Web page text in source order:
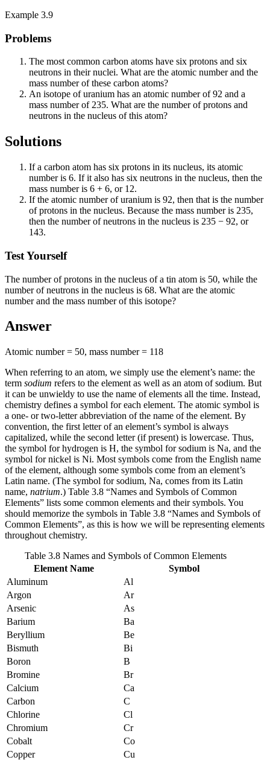
Example 3.9
Problems
The most common carbon atoms have six protons and six
neutrons in their nuclei. What are the atomic number and the
mass number of these carbon atoms?
An isotope of uranium has an atomic number of 92 and a
mass number of 235. What are the number of protons and
neutrons in the nucleus of this atom?
Solutions
If a carbon atom has six protons in its nucleus, its atomic
number is 6. If it also has six neutrons in the nucleus, then the
mass number is 6 + 6, or 12.
If the atomic number of uranium is 92, then that is the number
of protons in the nucleus. Because the mass number is 235,
then the number of neutrons in the nucleus is 235 − 92, or
143.
Test Yourself
The number of protons in the nucleus of a tin atom is 50, while the
number of neutrons in the nucleus is 68. What are the atomic
number and the mass number of this isotope?
Answer
Atomic number = 50, mass number = 118
When referring to an atom, we simply use the element’s name: the
term sodium refers to the element as well as an atom of sodium. But
it can be unwieldy to use the name of elements all the time. Instead,
chemistry defines a symbol for each element. The atomic symbol is
a one- or two-letter abbreviation of the name of the element. By
convention, the first letter of an element’s symbol is always
capitalized, while the second letter (if present) is lowercase. Thus,
the symbol for hydrogen is H, the symbol for sodium is Na, and the
symbol for nickel is Ni. Most symbols come from the English name
of the element, although some symbols come from an element’s
Latin name. (The symbol for sodium, Na, comes from its Latin
name, natrium.) Table 3.8 “Names and Symbols of Common
Elements” lists some common elements and their symbols. You
should memorize the symbols in Table 3.8 “Names and Symbols of
Common Elements”, as this is how we will be representing elements
throughout chemistry.
Table 3.8 Names and Symbols of Common Elements
Element Name
Symbol
Aluminum
Al
Argon
Ar
Arsenic
As
Barium
Ba
Beryllium
Be
Bismuth
Bi
Boron
B
Bromine
Br
Calcium
Ca
Carbon
C
Chlorine
Cl
Chromium
Cr
Cobalt
Co
Copper
Cu